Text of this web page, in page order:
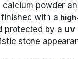
powder
with a
protected by a UV
stone